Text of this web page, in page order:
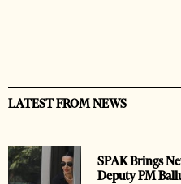
LATEST FROM NEWS
SPAK Brings
Deputy PM